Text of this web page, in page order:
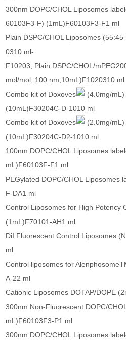
300nm DOPC/CHOL Liposomes
60103F3-F) (1mL)F60103F3-F1 ml
Plain DSPC/CHOL Liposomes
0310 ml-
F10203, Plain DSPC/CHOL/
mol/mol, 100 nm,10mL)F1020310 ml
Combo kit of Doxoves
(4.0mg/
(10mL)F30204C-D-1010 ml
Combo kit of Doxoves
(2.0mg/
(10mL)F30204C-D2-1010 ml
100nm DOPC/CHOL Liposomes
mL)F60103F-F1 ml
PEGylated DOPC/CHOL Liposomes
F-DA1 ml
Control Liposomes for High Potency
(1mL)F70101-AH1 ml
DiI Fluorescent Control Liposomes
ml
Control liposomes for
A-22 ml
Cationic Liposomes DOTAP/DOPE
300nm Non-Fluorescent DOPC/
mL)F60103F3-P1 ml
300nm DOPC/CHOL Liposomes